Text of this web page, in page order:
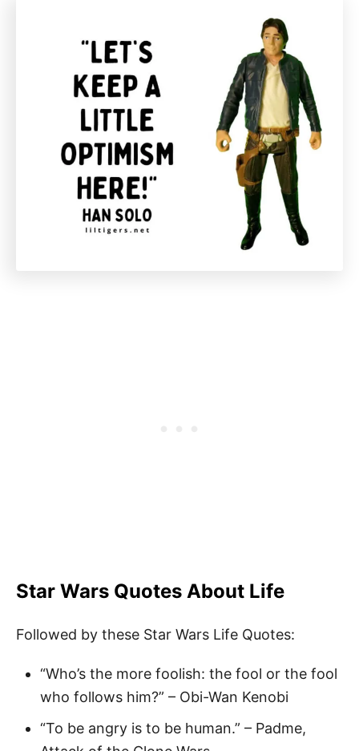
Star Wars Quotes About Life
Followed by these Star Wars Life Quotes:
“Who’s the more foolish: the fool or the fool
who follows him?” – Obi-Wan Kenobi
“To be angry is to be human.” – Padme,